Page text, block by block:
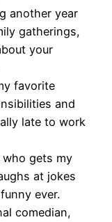
another year
gatherings,
your
favorite
and
late to work
gets my
at jokes
ever.
comedian,